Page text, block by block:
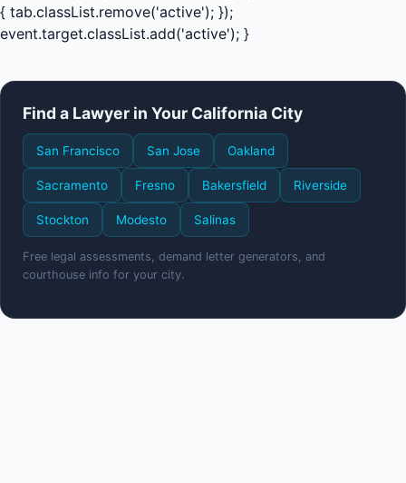
{ tab.classList.remove('active'); });
event.target.classList.add('active'); }
Find a Lawyer in Your California City
San Francisco San Jose Oakland
Sacramento Fresno Bakersfield Riverside
Stockton Modesto Salinas
Free legal assessments, demand letter generators, and
courthouse info for your city.